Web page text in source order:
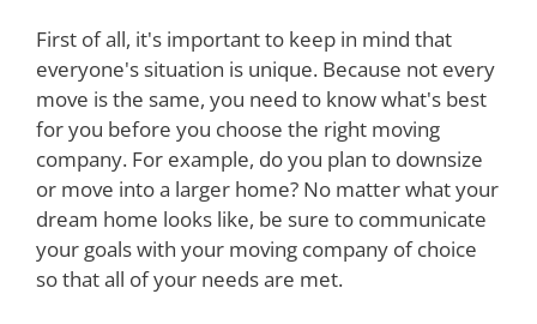
First of all, it's important to keep in mind that
everyone's situation is unique. Because not every
move is the same, you need to know what's best
for you before you choose the right moving
company. For example, do you plan to downsize
or move into a larger home? No matter what your
dream home looks like, be sure to communicate
your goals with your moving company of choice
so that all of your needs are met.